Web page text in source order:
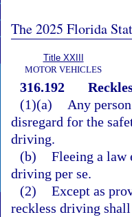
The 2025 Florida
Title XXIII
MOTOR VEHICLES
316.192
(1)(a)
Any
disregard for the
driving.
(b) Fleeing a law
driving per se.
(2) Except as
reckless driving